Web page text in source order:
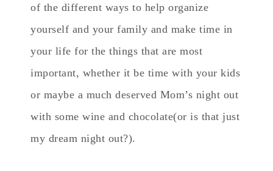
of the different ways to help organize
yourself and your family and make time in
your life for the things that are most
important, whether it be time with your kids
or maybe a much deserved Mom’s night out
with some wine and chocolate(or is that just
my dream night out?).